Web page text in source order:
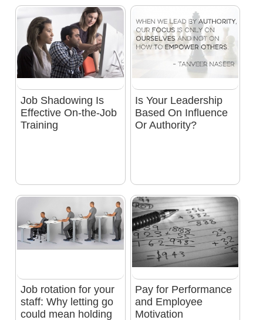
Job Shadowing Is
Effective On-the-Job
Training
Is Your Leadership
Based On Influence
Or Authority?
Job rotation for your
staff: Why letting go
could mean holding
Pay for Performance
and Employee
Motivation